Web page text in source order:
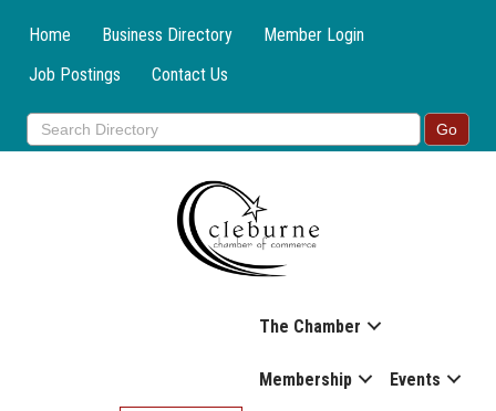
Home Business Directory
Member Login
Job Postings
Contact Us
The Chamber
Membership Events